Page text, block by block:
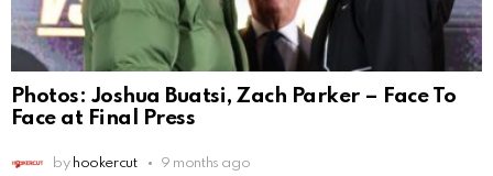
Photos: Joshua Buatsi, Zach Parker – Face To
Face at Final Press
by hookercut 9 months ago